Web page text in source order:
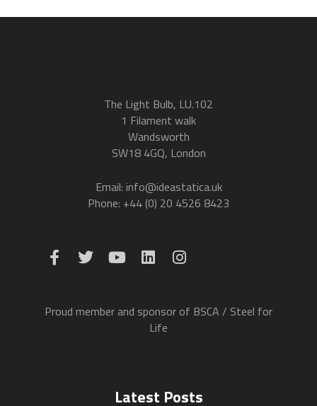
The Light Bulb, LU.102
1 Filament walk
Wandsworth
SW18 4GQ, London
Email: info@ideastatica.uk
Phone: +44 (0) 20 4526 8423
Proud member and sponsor of BSCA / Steel for
Life
Latest Posts